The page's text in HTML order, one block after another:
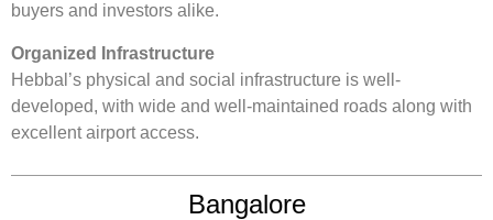
buyers and investors alike.
Organized Infrastructure
Hebbal’s physical and social infrastructure is well-
developed, with wide and well-maintained roads along with
excellent airport access.
Bangalore